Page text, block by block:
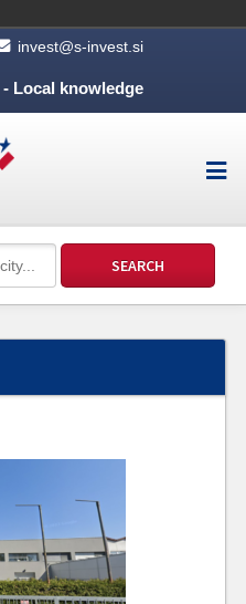
invest@s-invest.si
Local knowledge